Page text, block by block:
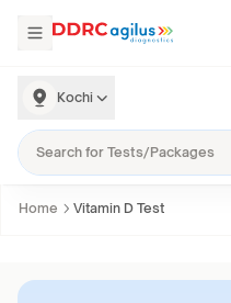
Kochi
Home Vitamin D Test